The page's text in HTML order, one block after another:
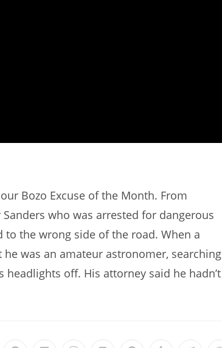
Bozo Excuse of the Month. From
who was arrested for dangerous
the wrong side of the road. When a
was an amateur astronomer, searching
off. His attorney said he hadn’t